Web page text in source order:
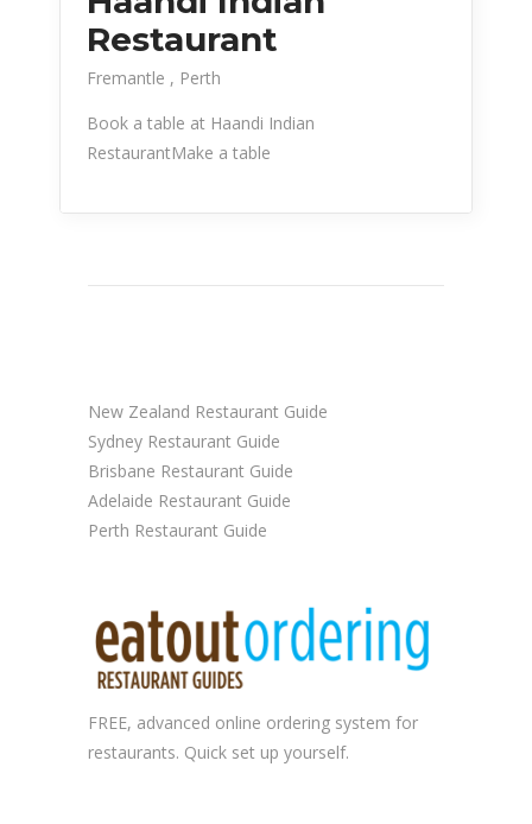
Restaurant
Fremantle
Perth
Book a table at Haandi Indian
RestaurantMake a table
New Zealand Restaurant Guide
Sydney Restaurant Guide
Brisbane Restaurant Guide
Adelaide Restaurant Guide
Perth Restaurant Guide
FREE, advanced online ordering system for
restaurants. Quick set up yourself.